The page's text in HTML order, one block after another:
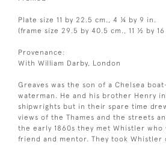
Plate size 11 by 22.5 cm., 4 ¼ by 9 in.
(frame size 29.5 by 40.5 cm., 11 ½ by
Provenance:
With William Darby, London
Greaves was the son of a Chelsea
waterman. He and his brother Henry
shipwrights but in their spare time
views of the Thames and the streets
the early 1860s they met Whistler who
friend and mentor. They took Whistler